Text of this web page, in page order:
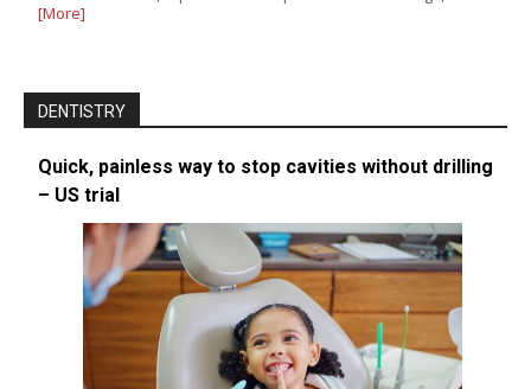
[More]
DENTISTRY
Quick, painless way to stop cavities without drilling
– US trial